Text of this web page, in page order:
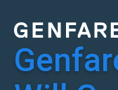
Products